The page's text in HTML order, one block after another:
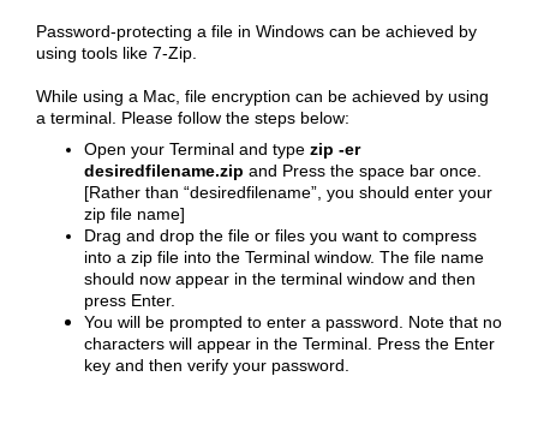
Password-protecting a file in Windows can be achieved by
using tools like 7-Zip.
While using a Mac, file encryption can be achieved by using
a terminal. Please follow the steps below:
Open your Terminal and type zip -er
desiredfilename.zip and Press the space bar once.
[Rather than “desiredfilename”, you should enter your
zip file name]
Drag and drop the file or files you want to compress
into a zip file into the Terminal window. The file name
should now appear in the terminal window and then
press Enter.
You will be prompted to enter a password. Note that no
characters will appear in the Terminal. Press the Enter
key and then verify your password.